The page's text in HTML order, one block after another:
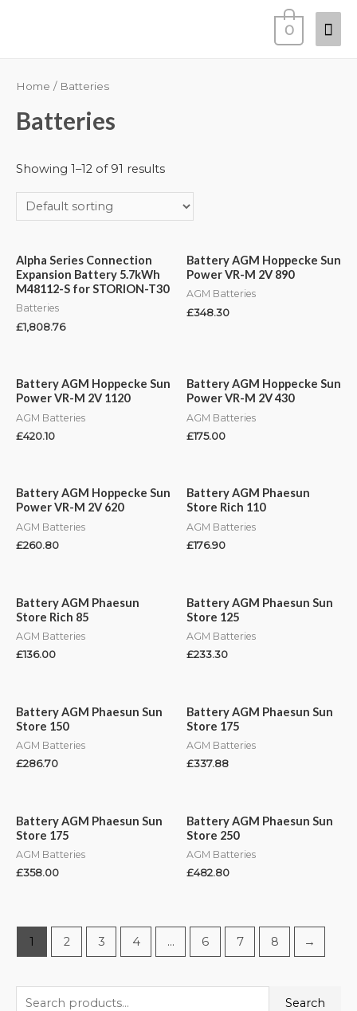
0
Search
Home / Batteries
Batteries
Showing 1–12 of 91 results
Alpha Series Connection
Expansion Battery 5.7kWh
M48112-S for STORION-T30
Batteries
£1,808.76
Battery AGM Hoppecke Sun
Power VR-M 2V 890
AGM Batteries
£348.30
Battery AGM Hoppecke Sun
Power VR-M 2V 1120
AGM Batteries
£420.10
Battery AGM Hoppecke Sun
Power VR-M 2V 430
AGM Batteries
£175.00
Battery AGM Hoppecke Sun
Power VR-M 2V 620
AGM Batteries
£260.80
Battery AGM Phaesun
Store Rich 110
AGM Batteries
£176.90
Battery AGM Phaesun
Store Rich 85
AGM Batteries
£136.00
Battery AGM Phaesun Sun
Store 125
AGM Batteries
£233.30
Battery AGM Phaesun Sun
Store 150
AGM Batteries
£286.70
Battery AGM Phaesun Sun
Store 175
AGM Batteries
£337.88
Battery AGM Phaesun Sun
Store 175
AGM Batteries
£358.00
Battery AGM Phaesun Sun
Store 250
AGM Batteries
£482.80
1 2 3 4 … 6 7 8 →